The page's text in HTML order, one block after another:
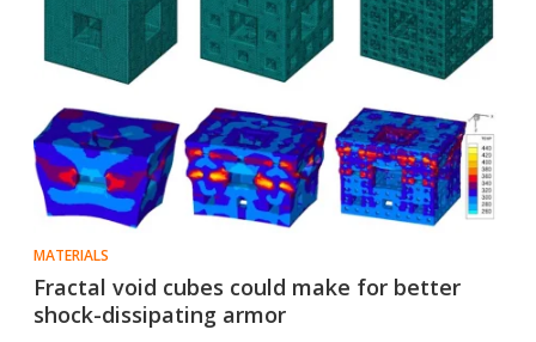
MATERIALS
Fractal void cubes could make for better
shock-dissipating armor